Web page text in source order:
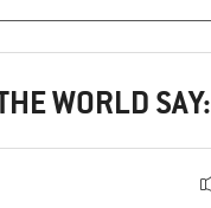
WORLD SAY: